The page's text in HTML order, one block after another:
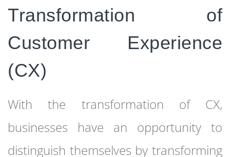
Transformation of
Customer Experience
(CX)
With the transformation of CX,
businesses have an opportunity to
distinguish themselves by transforming